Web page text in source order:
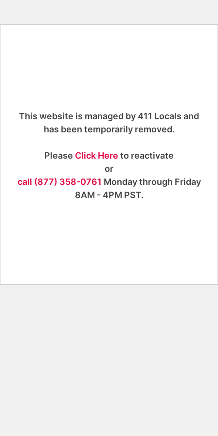
This website is managed by 411 Locals and
has been temporarily removed.
Please Click Here to reactivate
or
call (877) 358-0761 Monday through Friday
8AM - 4PM PST.